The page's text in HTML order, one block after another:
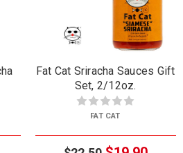
Fat Cat Sriracha Sauces Gift
Set, 2/12oz.
FAT CAT